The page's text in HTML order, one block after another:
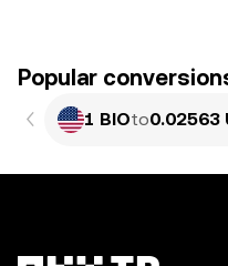
Popular
1 BIOto0.02563